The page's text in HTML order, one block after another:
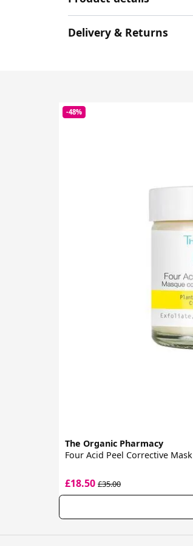
Delivery & Returns
-48%
The Organic Pharmacy
Four Acid Peel Corrective Mask
£18.50 £35.00